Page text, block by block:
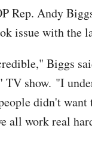
Rep. Andy
issue with the
Biggs
TV show. "I
didn't
all work real